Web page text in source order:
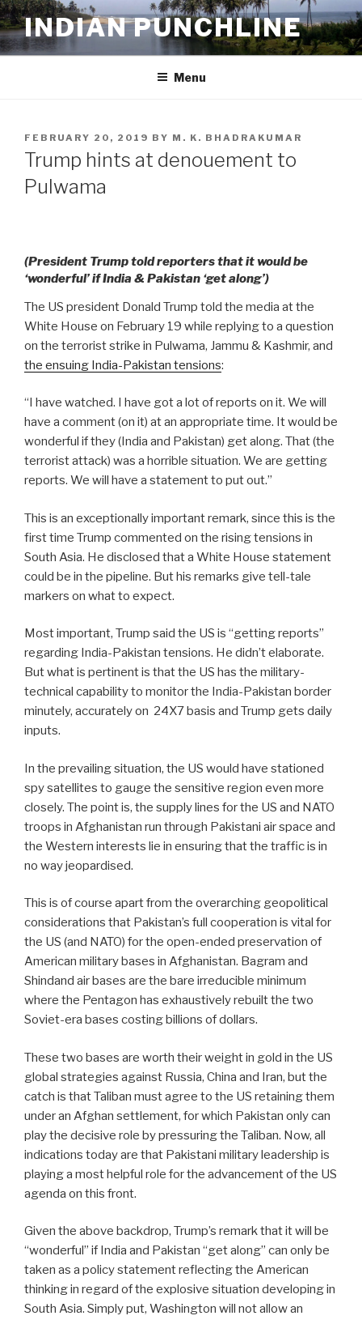
Skip
to
content
INDIAN PUNCHLINE
Menu
POSTED
ON
FEBRUARY 20, 2019 BY M. K. BHADRAKUMAR
Trump hints at denouement to
Pulwama
(President Trump told reporters that it would be
‘wonderful’ if India & Pakistan ‘get along’)
The US president Donald Trump told the media at the
White House on February 19 while replying to a question
on the terrorist strike in Pulwama, Jammu & Kashmir, and
the ensuing India-Pakistan tensions:
“I have watched. I have got a lot of reports on it. We will
have a comment (on it) at an appropriate time. It would be
wonderful if they (India and Pakistan) get along. That (the
terrorist attack) was a horrible situation. We are getting
reports. We will have a statement to put out.”
This is an exceptionally important remark, since this is the
first time Trump commented on the rising tensions in
South Asia. He disclosed that a White House statement
could be in the pipeline. But his remarks give tell-tale
markers on what to expect.
Most important, Trump said the US is “getting reports”
regarding India-Pakistan tensions. He didn’t elaborate.
But what is pertinent is that the US has the military-
technical capability to monitor the India-Pakistan border
minutely, accurately on 24X7 basis and Trump gets daily
inputs.
In the prevailing situation, the US would have stationed
spy satellites to gauge the sensitive region even more
closely. The point is, the supply lines for the US and NATO
troops in Afghanistan run through Pakistani air space and
the Western interests lie in ensuring that the traffic is in
no way jeopardised.
This is of course apart from the overarching geopolitical
considerations that Pakistan’s full cooperation is vital for
the US (and NATO) for the open-ended preservation of
American military bases in Afghanistan. Bagram and
Shindand air bases are the bare irreducible minimum
where the Pentagon has exhaustively rebuilt the two
Soviet-era bases costing billions of dollars.
These two bases are worth their weight in gold in the US
global strategies against Russia, China and Iran, but the
catch is that Taliban must agree to the US retaining them
under an Afghan settlement, for which Pakistan only can
play the decisive role by pressuring the Taliban. Now, all
indications today are that Pakistani military leadership is
playing a most helpful role for the advancement of the US
agenda on this front.
Given the above backdrop, Trump’s remark that it will be
“wonderful” if India and Pakistan “get along” can only be
taken as a policy statement reflecting the American
thinking in regard of the explosive situation developing in
South Asia. Simply put, Washington will not allow an